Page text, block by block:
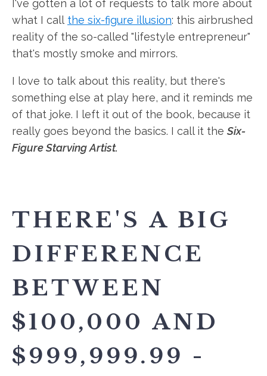
I've gotten a lot of requests to talk more about
what I call the six-figure illusion: this airbrushed
reality of the so-called "lifestyle entrepreneur"
that's mostly smoke and mirrors.
I love to talk about this reality, but there's
something else at play here, and it reminds me
of that joke. I left it out of the book, because it
really goes beyond the basics. I call it the Six-
Figure Starving Artist.
THERE'S A BIG
DIFFERENCE
BETWEEN
$100,000 AND
$999,999.99 -